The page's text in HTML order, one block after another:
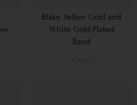
Blake Yellow Gold and
White Gold-Plated
Band